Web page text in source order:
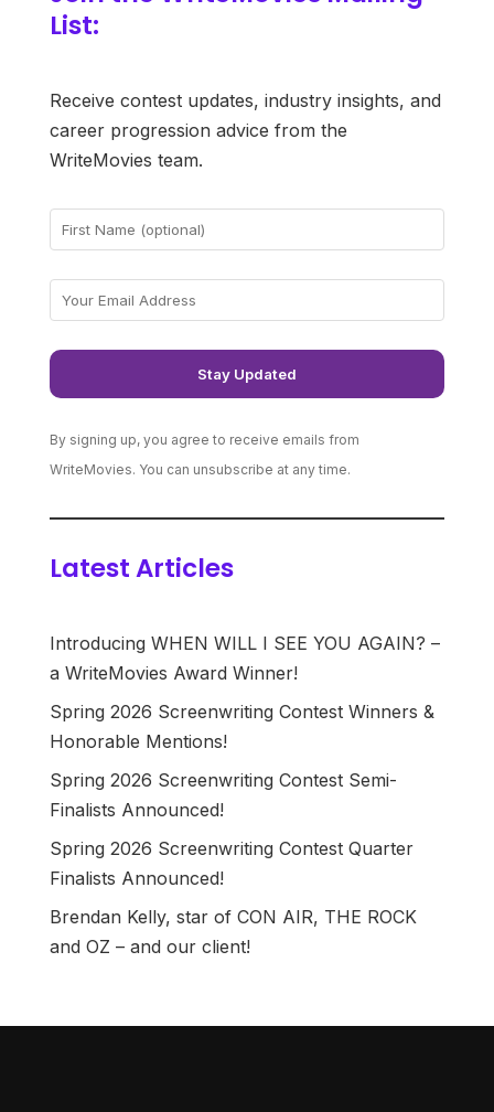
List:
Receive contest updates, industry insights, and
career progression advice from the
WriteMovies team.
By signing up, you agree to receive emails from
WriteMovies. You can unsubscribe at any time.
Latest Articles
Introducing WHEN WILL I SEE YOU AGAIN? –
a WriteMovies Award Winner!
Spring 2026 Screenwriting Contest Winners &
Honorable Mentions!
Spring 2026 Screenwriting Contest Semi-
Finalists Announced!
Spring 2026 Screenwriting Contest Quarter
Finalists Announced!
Brendan Kelly, star of CON AIR, THE ROCK
and OZ – and our client!